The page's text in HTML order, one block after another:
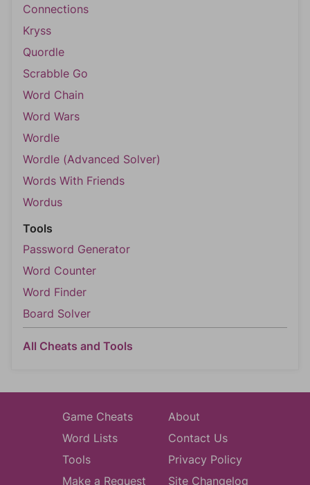
Connections
Kryss
Quordle
Scrabble Go
Word Chain
Word Wars
Wordle
Wordle (Advanced Solver)
Words With Friends
Wordus
Tools
Password Generator
Word Counter
Word Finder
Board Solver
All Cheats and Tools
Game Cheats
Word Lists
Tools
Make a Request
About
Contact Us
Privacy Policy
Site Changelog